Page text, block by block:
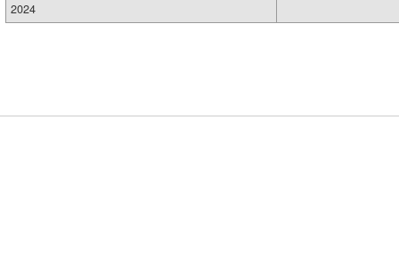
2024